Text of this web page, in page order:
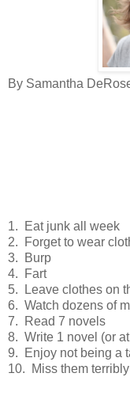
By Samantha
1. Eat junk all week
2. Forget to wear
3. Burp
4. Fart
5. Leave clothes on
6. Watch dozens of
7. Read 7 novels
8. Write 1 novel (or
9. Enjoy not being a
10. Miss them terribly